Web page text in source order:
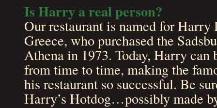
Is Harry a real person?
Our restaurant is named for
Greece, who purchased the
Athena in 1973. Today, Harry
from time to time, making the
his restaurant so successful. Be
Harry’s Hotdog…possibly made